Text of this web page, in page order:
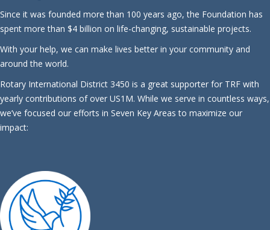
Since it was founded more than 100 years ago, the Foundation has
spent more than $4 billion on life-changing, sustainable projects.
With your help, we can make lives better in your community and
around the world.
Rotary International District 3450 is a great supporter for TRF with
yearly contributions of over US1M. While we serve in countless ways,
we’ve focused our efforts in Seven Key Areas to maximize our
impact: